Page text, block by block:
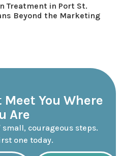
Treatment in Port St.
Beyond the Marketing
You Where
Are
small, courageous steps.
one today.